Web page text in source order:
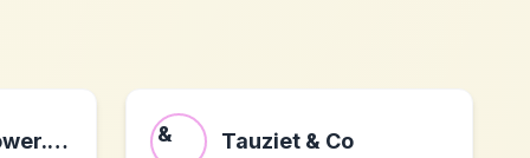
www.ledandpower.co.uk Tauziet & Co